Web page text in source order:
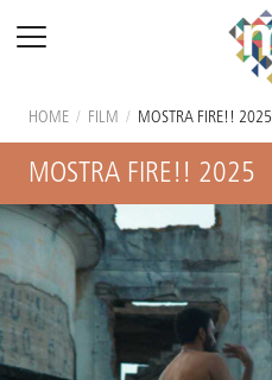
HOME / FILM / MOSTRA FIRE!! 2025
MOSTRA FIRE!! 2025